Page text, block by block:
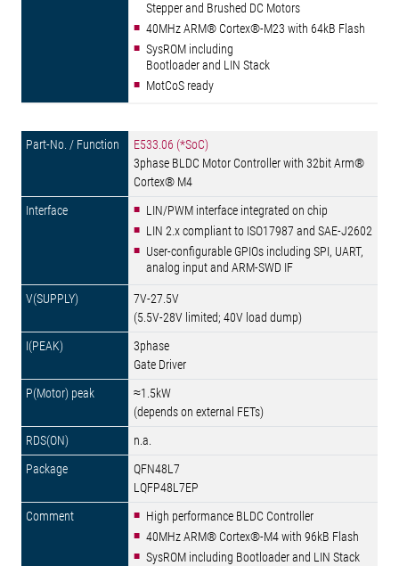
Stepper and Brushed DC Motors
40MHz ARM® Cortex®-M23 with 64kB Flash
SysROM including
Bootloader and LIN Stack
MotCoS ready
E533.06 (*SoC)
3phase BLDC Motor Controller with 32bit Arm®
Cortex® M4
LIN/PWM interface integrated on chip
LIN 2.x compliant to ISO17987 and SAE-J2602
User-configurable GPIOs including SPI, UART,
analog input and ARM-SWD IF
7V-27.5V
(5.5V-28V limited; 40V load dump)
3phase
Gate Driver
≈1.5kW
(depends on external FETs)
n.a.
QFN48L7
LQFP48L7EP
High performance BLDC Controller
40MHz ARM® Cortex®-M4 with 96kB Flash
SysROM including Bootloader and LIN Stack